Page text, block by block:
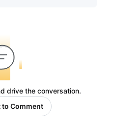
drive the conversation.
to Comment